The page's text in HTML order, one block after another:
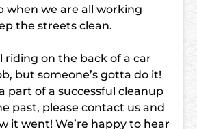
when we are all working
the streets clean.
but someone’s gotta do it!
part of a successful cleanup
past, please contact us and
it went! We’re happy to hear